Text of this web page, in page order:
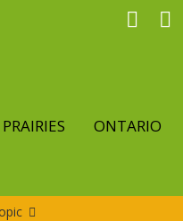
PRAIRIES
ONTARIO